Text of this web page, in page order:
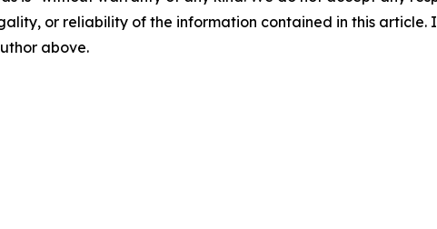
or reliability of the information contained in this
above.